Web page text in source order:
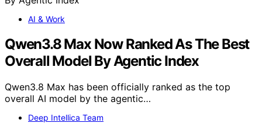
AI & Work
Qwen3.8 Max Now Ranked As The Best
Overall Model By Agentic Index
Qwen3.8 Max has been officially ranked as the top
overall AI model by the agentic…
Deep Intellica Team